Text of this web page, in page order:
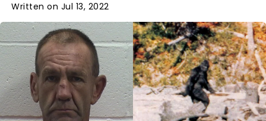
Written on Jul 13, 2022